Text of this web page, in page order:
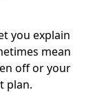
you explain
mean
off or your
plan.